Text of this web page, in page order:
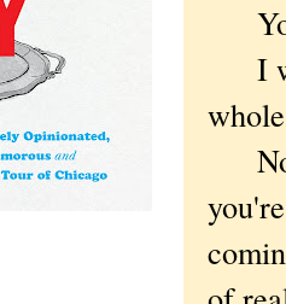
I
Not